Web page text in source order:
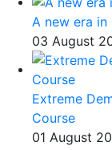
A new era
03 August
Extreme
Course
01 August